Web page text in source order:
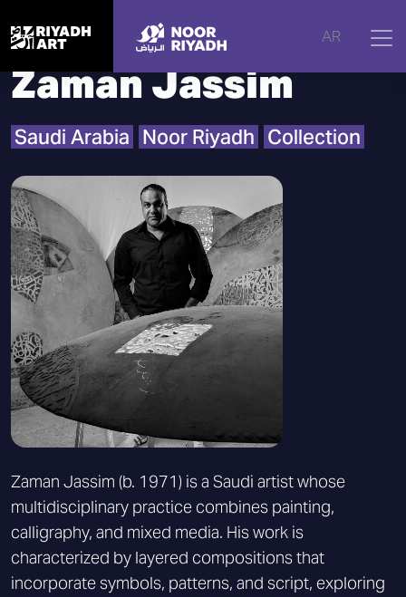
AR
Home | Artists Zaman Jassim
Zaman Jassim
Saudi Arabia Noor Riyadh Collection
Zaman Jassim (b. 1971) is a Saudi artist whose
multidisciplinary practice combines painting,
calligraphy, and mixed media. His work is
characterized by layered compositions that
incorporate symbols, patterns, and script, exploring